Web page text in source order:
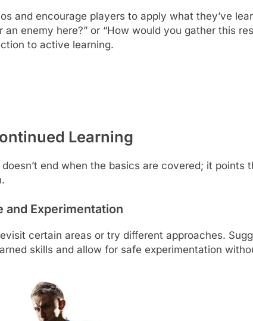
and encourage players to apply what they’ve
an enemy here?” or “How would you gather this
to active learning.
Learning
end when the basics are covered; it points
and Experimentation
certain areas or try different approaches.
skills and allow for safe experimentation